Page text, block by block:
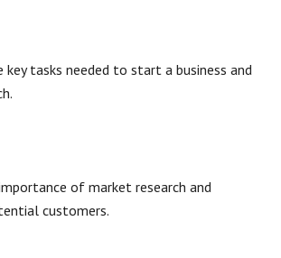
key tasks needed to start a business and
of market research and
customers.